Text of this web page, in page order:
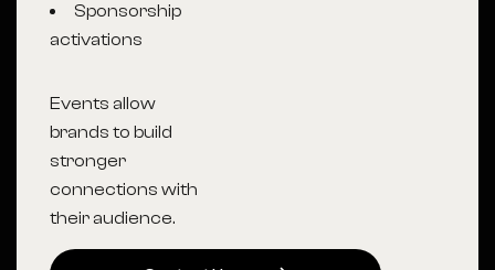
Sponsorship
activations
Events allow
brands to build
stronger
connections with
their audience.